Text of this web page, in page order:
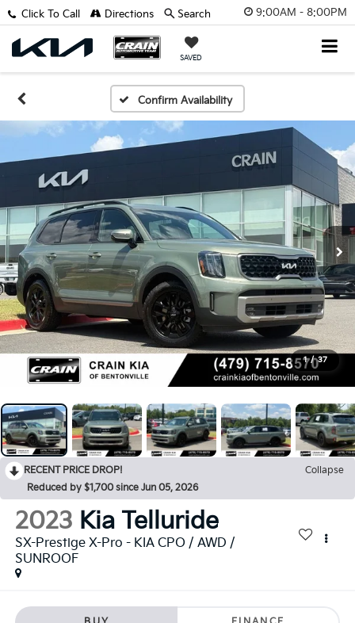
9:00AM - 8:00PM
SAVED
Click To Call Directions Search
Confirm Availability
1 / 37
RECENT PRICE DROP!
Collapse
Reduced by $1,700 since Jun 05, 2026
2023 Kia Telluride
SX-Prestige X-Pro - KIA CPO / AWD /
SUNROOF